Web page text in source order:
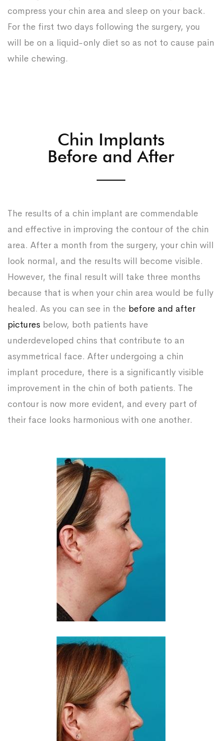
compress your chin area and sleep on your back.
For the first two days following the surgery, you
will be on a liquid-only diet so as not to cause pain
while chewing.
Chin Implants
Before and After
The results of a chin implant are commendable
and effective in improving the contour of the chin
area. After a month from the surgery, your chin will
look normal, and the results will become visible.
However, the final result will take three months
because that is when your chin area would be fully
healed. As you can see in the before and after
pictures below, both patients have
underdeveloped chins that contribute to an
asymmetrical face. After undergoing a chin
implant procedure, there is a significantly visible
improvement in the chin of both patients. The
contour is now more evident, and every part of
their face looks harmonious with one another.